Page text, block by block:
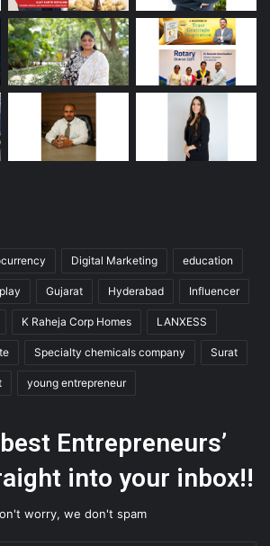
Digital Marketing education
Gujarat Hyderabad Influencer
K Raheja Corp Homes LANXESS
Specialty chemicals company Surat
young entrepreneur
Entrepreneurs’
into your inbox!!
worry, we don't spam